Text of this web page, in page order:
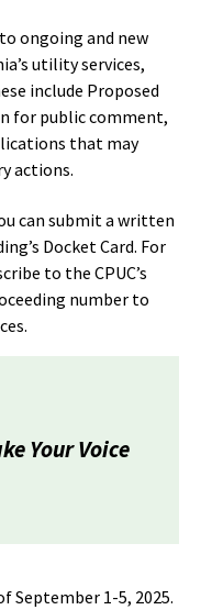
ongoing and new
utility services,
include Proposed
for public comment,
that may
actions.
can submit a written
Docket Card. For
to the CPUC’s
number to
Your Voice
September 1-5, 2025.